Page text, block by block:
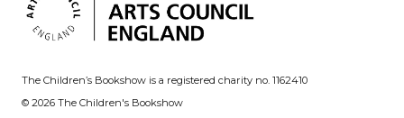
© 2026 The Children's Bookshow
The Children’s Bookshow is a registered charity no. 1162410